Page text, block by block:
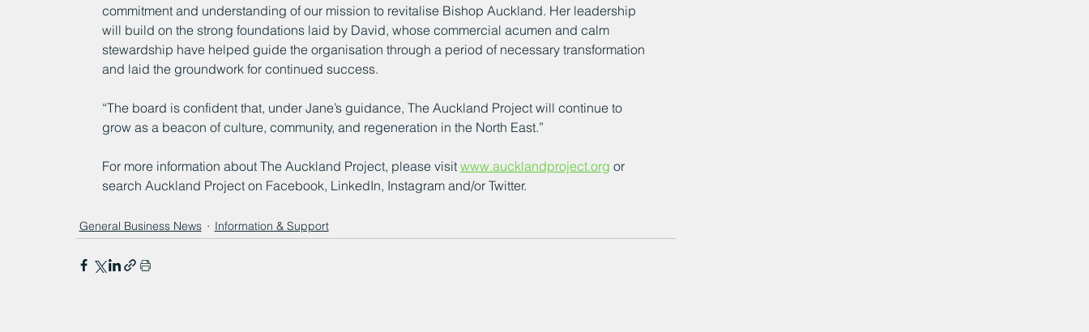
commitment and understanding of our mission to revitalise Bishop Auckland. Her leadership
will build on the strong foundations laid by David, whose commercial acumen and calm
stewardship have helped guide the organisation through a period of necessary transformation
and laid the groundwork for continued success.
“The board is confident that, under Jane’s guidance, The Auckland Project will continue to
grow as a beacon of culture, community, and regeneration in the North East.”
For more information about The Auckland Project, please visit www.aucklandproject.org or
search Auckland Project on Facebook, LinkedIn, Instagram and/or Twitter.
General Business News Information & Support